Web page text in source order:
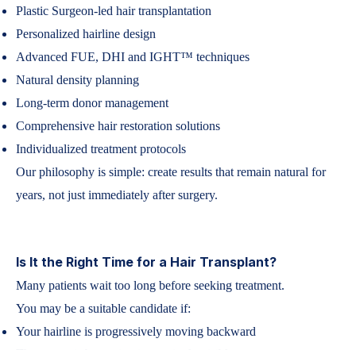
Plastic Surgeon-led hair transplantation
Personalized hairline design
Advanced FUE, DHI and IGHT™ techniques
Natural density planning
Long-term donor management
Comprehensive hair restoration solutions
Individualized treatment protocols
Our philosophy is simple: create results that remain natural for
years, not just immediately after surgery.
Is It the Right Time for a Hair Transplant?
Many patients wait too long before seeking treatment.
You may be a suitable candidate if:
Your hairline is progressively moving backward